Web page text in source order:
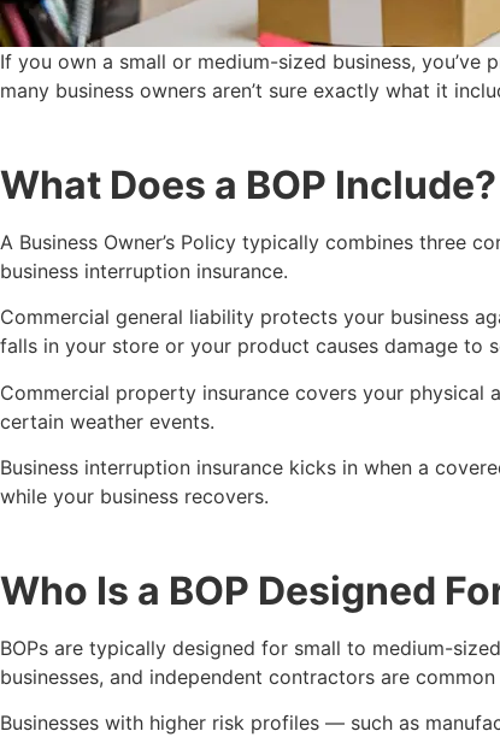
If you own a small or medium-sized business, you’ve
many business owners aren’t sure exactly what it
What Does a BOP Include?
A Business Owner’s Policy typically combines three
business interruption insurance.
Commercial general liability protects your business
falls in your store or your product causes damage to
Commercial property insurance covers your
certain weather events.
Business interruption insurance kicks in when a
while your business recovers.
Who Is a BOP Designed
BOPs are typically designed for small to medium-
businesses, and independent contractors are
Businesses with higher risk profiles — such as